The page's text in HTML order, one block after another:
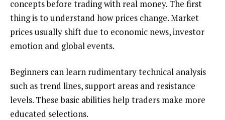
concepts before trading with real money. The first
thing is to understand how prices change. Market
prices usually shift due to economic news, investor
emotion and global events.
Beginners can learn rudimentary technical analysis
such as trend lines, support areas and resistance
levels. These basic abilities help traders make more
educated selections.